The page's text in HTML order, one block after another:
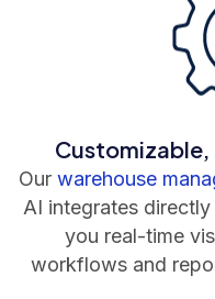
Customizable,
Our warehouse
AI integrates
you real-time
workflows and